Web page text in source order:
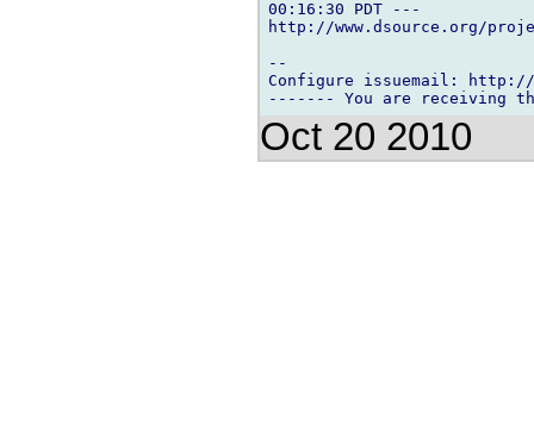
00:16:30 PDT ---
http://www.dsource.org/
--
Configure issuemail: http://
Oct 20 2010